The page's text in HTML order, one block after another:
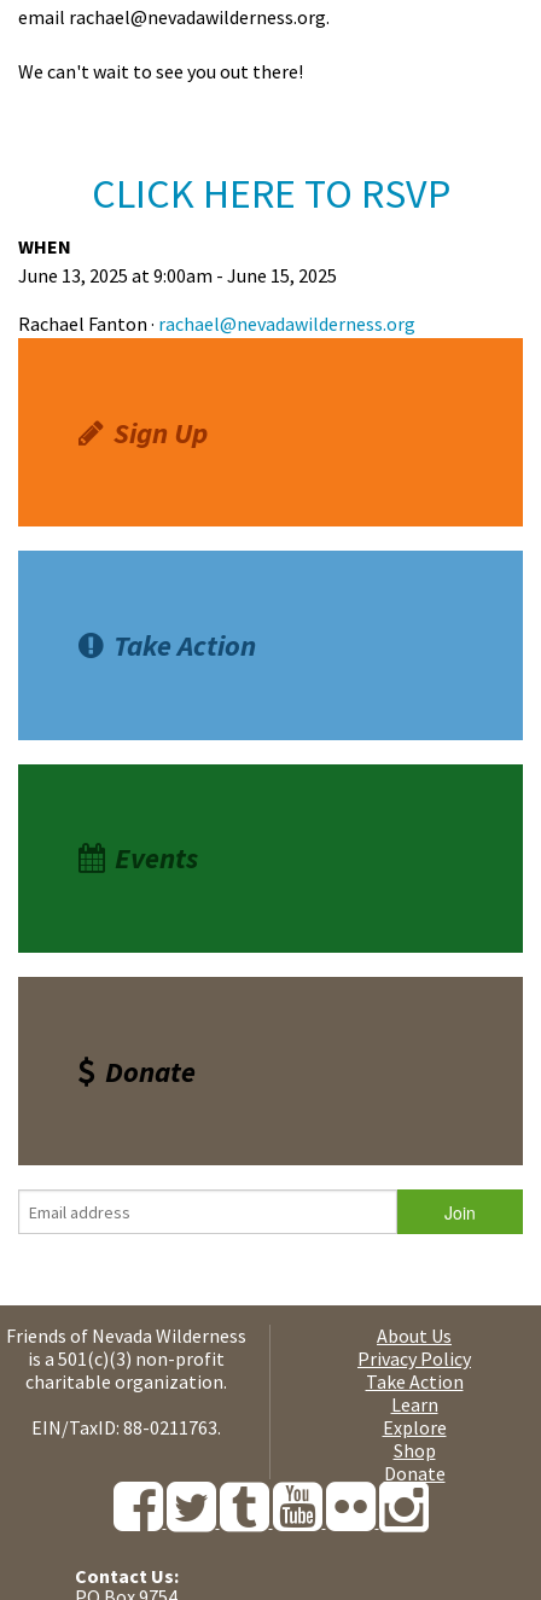
email rachael@nevadawilderness.org.
We can't wait to see you out there!
CLICK HERE TO RSVP
WHEN
June 13, 2025 at 9:00am - June 15, 2025
Rachael Fanton · rachael@nevadawilderness.org
Sign Up
Take Action
Events
Donate
Friends of Nevada Wilderness
is a 501(c)(3) non-profit
charitable organization.
EIN/TaxID: 88-0211763.
About Us
Privacy Policy
Take Action
Learn
Explore
Shop
Donate
Contact Us: